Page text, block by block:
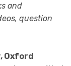
and
question
Oxford